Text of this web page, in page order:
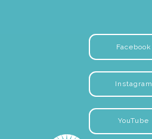
Facebook
Instagram
YouTube